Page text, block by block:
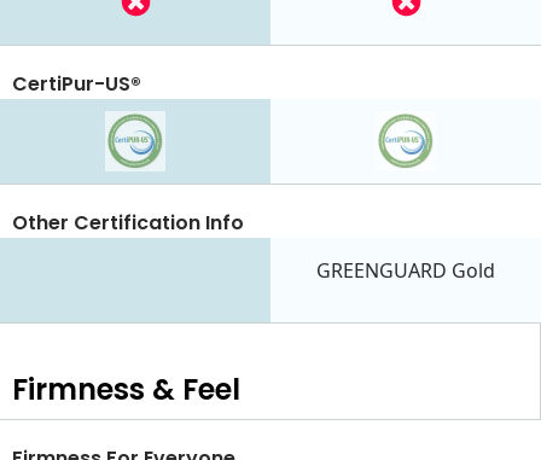
CertiPur-US®
GREENGUARD Gold
Other Certification Info
Firmness & Feel